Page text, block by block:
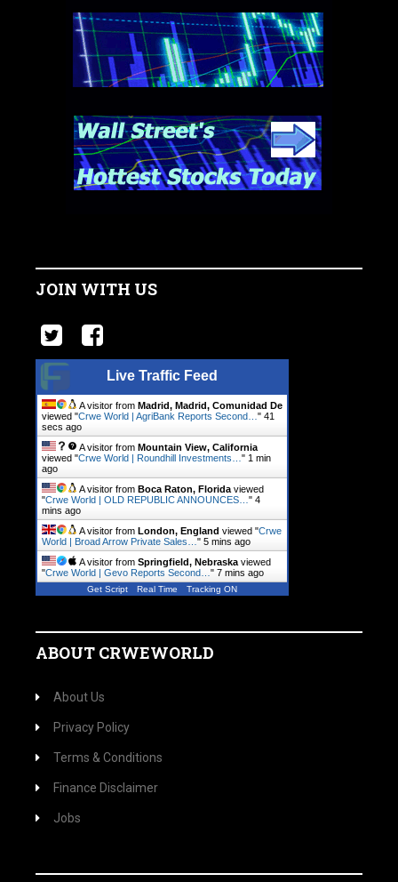
JOIN WITH US
Live Traffic Feed
A visitor from Madrid, Madrid, Comunidad De
viewed "Crwe World | AgriBank Reports Second… " 42
secs ago
A visitor from Mountain View, California
viewed "Crwe World | Roundhill Investments… " 1 min
ago
A visitor from Boca Raton, Florida viewed
"Crwe World | OLD REPUBLIC ANNOUNCES… " 4
mins ago
A visitor from London, England viewed "Crwe
World | Broad Arrow Private Sales… " 5 mins ago
A visitor from Springfield, Nebraska viewed
"Crwe World | Gevo Reports Second… " 7 mins ago
Get Script Real Time Tracking ON
ABOUT CRWEWORLD
About Us
Privacy Policy
Terms & Conditions
Finance Disclaimer
Jobs